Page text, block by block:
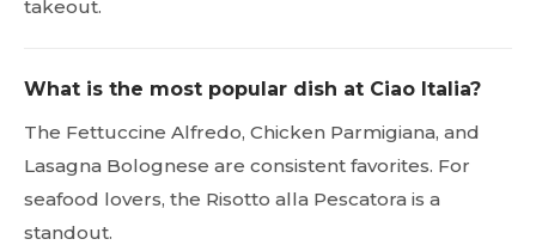
takeout.
What is the most popular dish at Ciao Italia?
The Fettuccine Alfredo, Chicken Parmigiana, and
Lasagna Bolognese are consistent favorites. For
seafood lovers, the Risotto alla Pescatora is a
standout.